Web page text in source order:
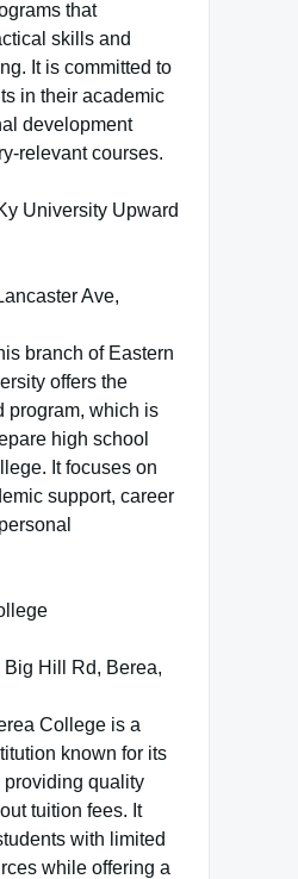
that
skills and
It is committed to
in their academic
development
relevant courses.
University Upward
Ave,
branch of Eastern
offers the
program, which is
high school
It focuses on
support, career
Hill Rd, Berea,
College is a
known for its
providing quality
tuition fees. It
with limited
while offering a